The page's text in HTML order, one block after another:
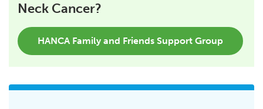
Neck Cancer?
HANCA Family and Friends Support Group